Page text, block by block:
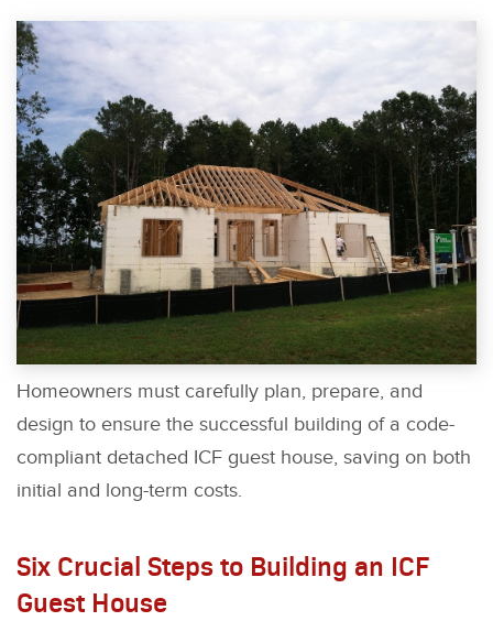
Homeowners must carefully plan, prepare, and
design to ensure the successful building of a code-
compliant detached ICF guest house, saving on both
initial and long-term costs.
Six Crucial Steps to Building an ICF
Guest House